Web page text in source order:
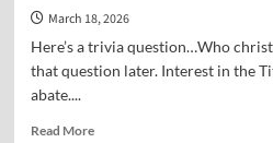
March 18, 2026
Here’s a trivia question…Who
that question later. Interest in the
abate....
Read MoreRead